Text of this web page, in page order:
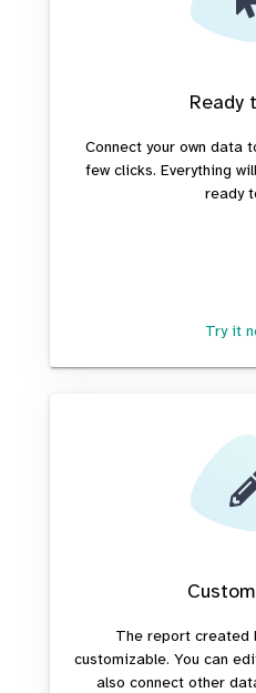
Ready
Connect your own data
few clicks. Everything
ready
Try it
The report created
customizable. You can
also connect other